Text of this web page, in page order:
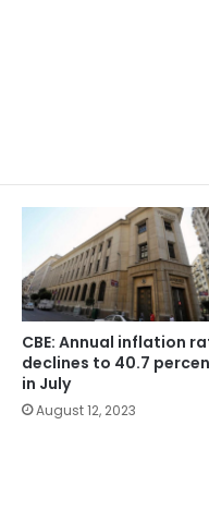
CBE: Annual inflation
declines to 40.7
in July
August 12, 2023